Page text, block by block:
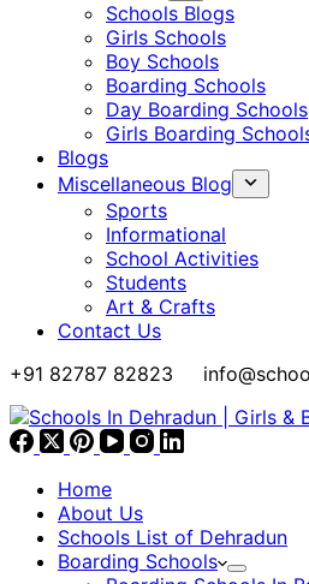
Schools Blogs
Girls Schools
Boy Schools
Boarding Schools
Day Boarding Schools
Girls Boarding
Blogs
Miscellaneous Blog
Sports
Informational
School Activities
Students
Art & Crafts
Contact Us
+91 82787 82823
Home
About Us
Schools List of Dehradun
Boarding Schools